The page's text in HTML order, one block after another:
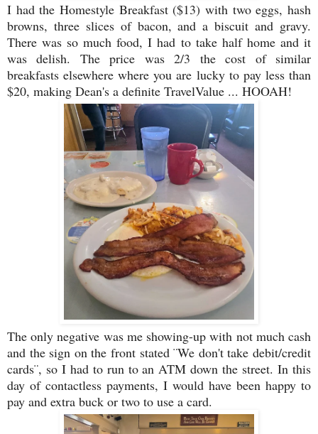
I had the Homestyle Breakfast ($13) with two eggs, hash
browns, three slices of bacon, and a biscuit and gravy.
There was so much food, I had to take half home and it
was delish. The price was 2/3 the cost of similar
breakfasts elsewhere where you are lucky to pay less than
$20, making Dean's a definite TravelValue ... HOOAH!
The only negative was me showing-up with not much cash
and the sign on the front stated ¨We don't take debit/credit
cards¨, so I had to run to an ATM down the street. In this
day of contactless payments, I would have been happy to
pay and extra buck or two to use a card.